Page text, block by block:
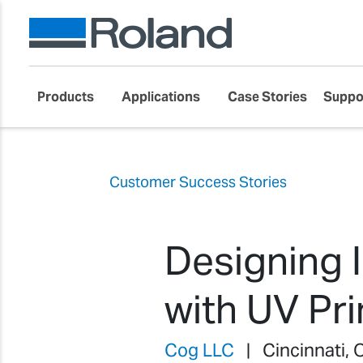
Products Applications Case Stories
Customer Success Stories
Designing
with UV
Cog LLC | Cincinnati,